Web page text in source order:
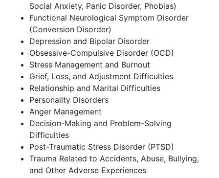
Social Anxiety, Panic Disorder, Phobias)
Functional Neurological Symptom Disorder
(Conversion Disorder)
Depression and Bipolar Disorder
Obsessive-Compulsive Disorder (OCD)
Stress Management and Burnout
Grief, Loss, and Adjustment Difficulties
Relationship and Marital Difficulties
Personality Disorders
Anger Management
Decision-Making and Problem-Solving
Difficulties
Post-Traumatic Stress Disorder (PTSD)
Trauma Related to Accidents, Abuse, Bullying,
and Other Adverse Experiences